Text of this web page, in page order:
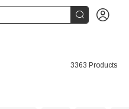
 
3363 Products